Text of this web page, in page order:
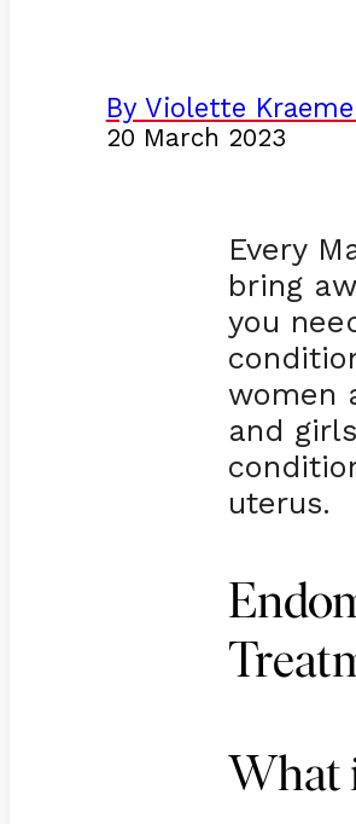
By Violette
20 March 2023
Every
bring
you
women
and
uterus.
What